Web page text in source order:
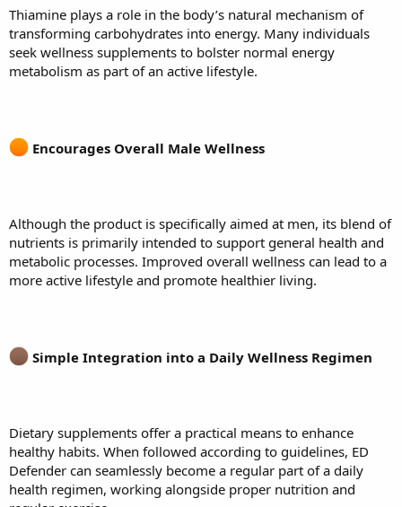
Thiamine plays a role in the body’s natural mechanism of
transforming carbohydrates into energy. Many individuals
seek wellness supplements to bolster normal energy
metabolism as part of an active lifestyle.
Encourages Overall Male Wellness
Although the product is specifically aimed at men, its blend of
nutrients is primarily intended to support general health and
metabolic processes. Improved overall wellness can lead to a
more active lifestyle and promote healthier living.
Simple Integration into a Daily Wellness Regimen
Dietary supplements offer a practical means to enhance
healthy habits. When followed according to guidelines, ED
Defender can seamlessly become a regular part of a daily
health regimen, working alongside proper nutrition and